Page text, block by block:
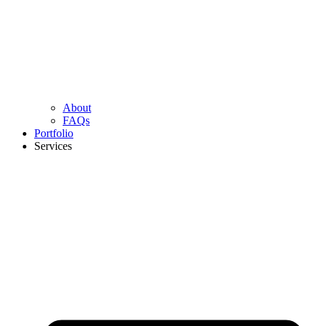
About
FAQs
Portfolio
Services